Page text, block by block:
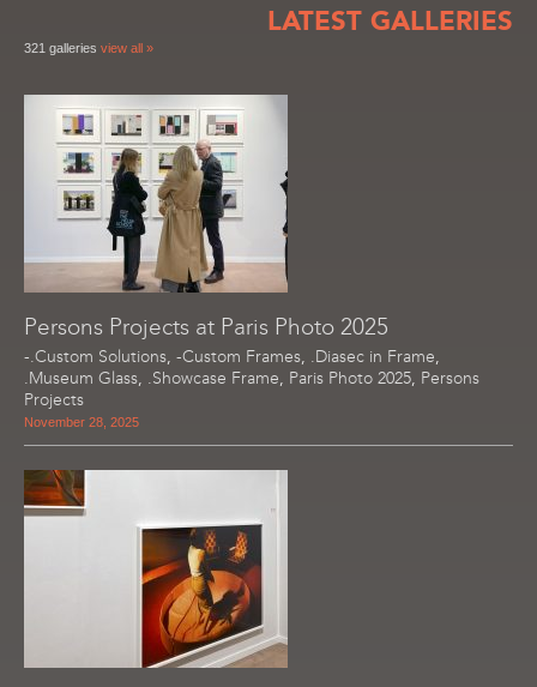
LATEST GALLERIES
321 galleries view all »
Persons Projects at Paris Photo 2025
-.Custom Solutions, -Custom Frames, .Diasec in Frame,
.Museum Glass, .Showcase Frame, Paris Photo 2025, Persons
Projects
November 28, 2025